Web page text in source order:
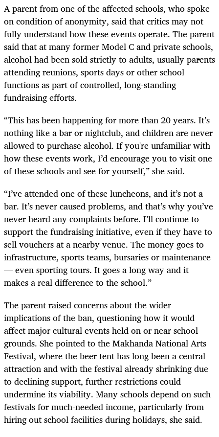
A parent from one of the affected schools, who spoke
on condition of anonymity, said that critics may not
fully understand how these events operate. The parent
said that at many former Model C and private schools,
alcohol had been sold strictly to adults, usually parents
attending reunions, sports days or other school
functions as part of controlled, long-standing
fundraising efforts.
“This has been happening for more than 20 years. It’s
nothing like a bar or nightclub, and children are never
allowed to purchase alcohol. If you're unfamiliar with
how these events work, I’d encourage you to visit one
of these schools and see for yourself,” she said.
“I’ve attended one of these luncheons, and it’s not a
bar. It’s never caused problems, and that’s why you’ve
never heard any complaints before. I’ll continue to
support the fundraising initiative, even if they have to
sell vouchers at a nearby venue. The money goes to
infrastructure, sports teams, bursaries or maintenance
— even sporting tours. It goes a long way and it
makes a real difference to the school.”
The parent raised concerns about the wider
implications of the ban, questioning how it would
affect major cultural events held on or near school
grounds. She pointed to the Makhanda National Arts
Festival, where the beer tent has long been a central
attraction and with the festival already shrinking due
to declining support, further restrictions could
undermine its viability. Many schools depend on such
festivals for much-needed income, particularly from
hiring out school facilities during holidays, she said.